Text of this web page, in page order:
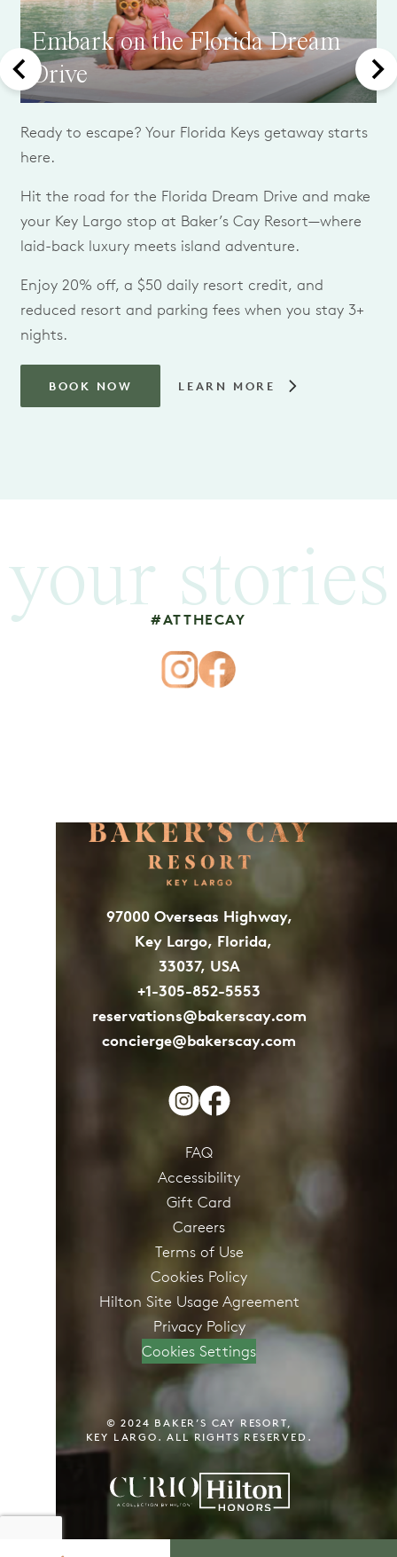
Embark on the Florida Dream
Drive
Ready to escape? Your Florida Keys getaway starts
here.
Hit the road for the Florida Dream Drive and make
your Key Largo stop at Baker’s Cay Resort—where
laid-back luxury meets island adventure.
Enjoy 20% off, a $50 daily resort credit, and
reduced resort and parking fees when you stay 3+
nights.
BOOK NOW LEARN MORE
your stories
#ATTHECAY
97000 Overseas Highway,
Key Largo, Florida,
33037, USA
+1-305-852-5553
reservations@bakerscay.com
concierge@bakerscay.com
FAQ
Accessibility
Gift Card
Careers
Terms of Use
Cookies Policy
Hilton Site Usage Agreement
Privacy Policy
Cookies Settings
© 2024 BAKER’S CAY RESORT,
KEY LARGO. ALL RIGHTS RESERVED.